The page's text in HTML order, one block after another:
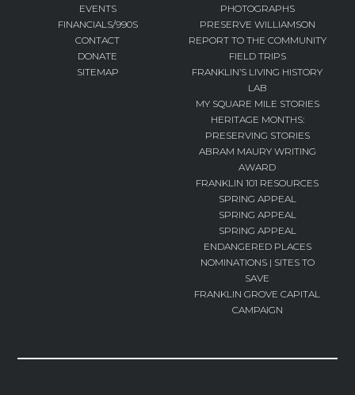
EVENTS
FINANCIALS/990S
CONTACT
DONATE
SITEMAP
PHOTOGRAPHS
PRESERVE WILLIAMSON
REPORT TO THE COMMUNITY
FIELD TRIPS
FRANKLIN’S LIVING HISTORY
LAB
MY SQUARE MILE STORIES
HERITAGE MONTHS:
PRESERVING STORIES
ABRAM MAURY WRITING
AWARD
FRANKLIN 101 RESOURCES
SPRING APPEAL
SPRING APPEAL
SPRING APPEAL
ENDANGERED PLACES
NOMINATIONS | SITES TO
SAVE
FRANKLIN GROVE CAPITAL
CAMPAIGN